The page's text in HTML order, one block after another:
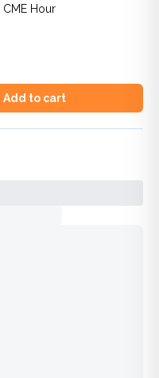
Hour
Add to cart
and Rules Update for